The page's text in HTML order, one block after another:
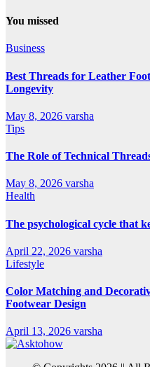
You missed
Business
Best Threads for Leather
Longevity
May 8, 2026 varsha
Tips
The Role of Technical
May 8, 2026 varsha
Health
The psychological cycle that
April 22, 2026 varsha
Lifestyle
Color Matching and
Footwear Design
April 13, 2026 varsha